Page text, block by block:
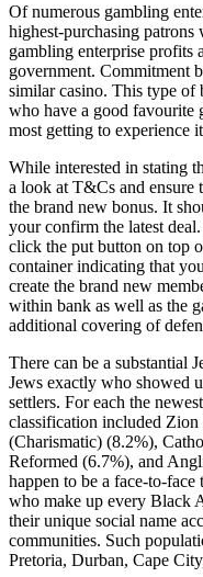
Of numerous gambling
highest-purchasing
gambling enterprise profits
government. Commitment
similar casino. This type of
who have a good favourite
most getting to experience
While interested in stating
a look at T&Cs and ensure
the brand new bonus. It
your confirm the latest
click the put button on top
container indicating that
create the brand new
within bank as well as the
additional covering of
There can be a substantial
Jews exactly who showed
settlers. For each the
classification included Zion
(Charismatic) (8.2%),
Reformed (6.7%), and
happen to be a face-to-
who make up every Black
their unique social name
communities. Such
Pretoria, Durban, Cape